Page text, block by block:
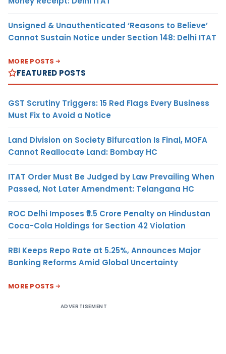
Unsigned & Unauthenticated ‘Reasons to Believe’
Cannot Sustain Notice under Section 148: Delhi ITAT
MORE POSTS
FEATURED POSTS
GST Scrutiny Triggers: 15 Red Flags Every Business
Must Fix to Avoid a Notice
Land Division on Society Bifurcation Is Final, MOFA
Cannot Reallocate Land: Bombay HC
ITAT Order Must Be Judged by Law Prevailing When
Passed, Not Later Amendment: Telangana HC
ROC Delhi Imposes ₹5.5 Crore Penalty on Hindustan
Coca-Cola Holdings for Section 42 Violation
RBI Keeps Repo Rate at 5.25%, Announces Major
Banking Reforms Amid Global Uncertainty
MORE POSTS
ADVERTISEMENT